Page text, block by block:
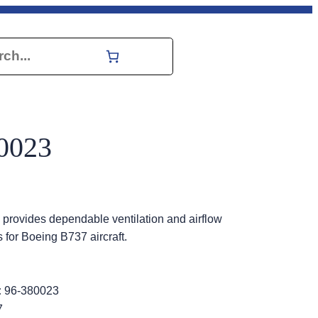
dependable ventilation and airflow
for Boeing B737 aircraft.
96-380023